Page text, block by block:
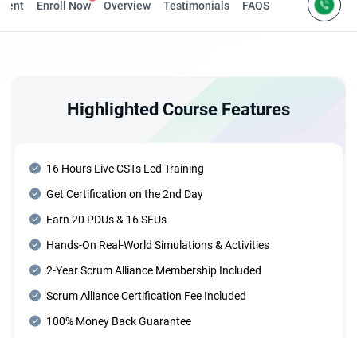
Enroll Now Overview Testimonials FAQS
Highlighted Course Features
16 Hours Live CSTs Led Training
Get Certification on the 2nd Day
Earn 20 PDUs & 16 SEUs
Hands-On Real-World Simulations & Activities
2-Year Scrum Alliance Membership Included
Scrum Alliance Certification Fee Included
100% Money Back Guarantee